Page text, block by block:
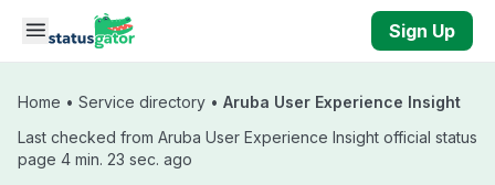
Skip to main content
Sign Up
Home • Service directory • Aruba User Experience Insight
Last checked from Aruba User Experience Insight official status
page 4 min. 23 sec. ago